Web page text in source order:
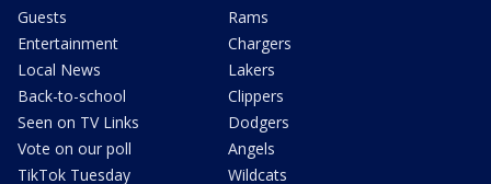
Guests
Entertainment
Local News
Back-to-school
Seen on TV Links
Vote on our poll
TikTok Tuesday
Rams
Chargers
Lakers
Clippers
Dodgers
Angels
Wildcats